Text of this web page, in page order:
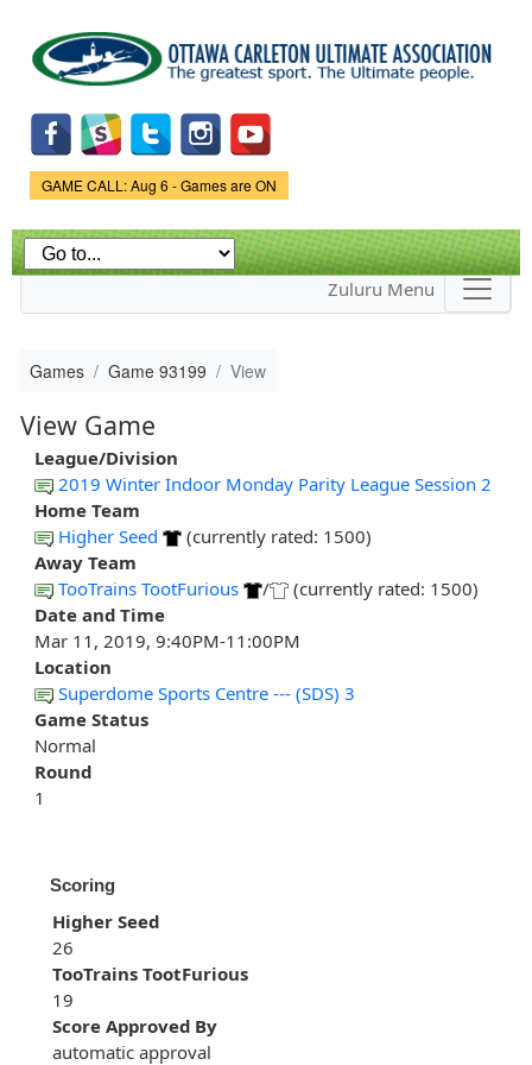
main
content
Game Status.
GAME CALL: Aug 6 - Games are ON
Zuluru Menu
Games Game 93199 View
View Game
League/Division
2019 Winter Indoor Monday Parity League Session 2
Home Team
Higher Seed
(currently rated: 1500)
Away Team
TooTrains TootFurious
/
(currently rated: 1500)
Date and Time
Mar 11, 2019, 9:40PM-11:00PM
Location
Superdome Sports Centre --- (SDS) 3
Game Status
Normal
Round
1
Scoring
Higher Seed
26
TooTrains TootFurious
19
Score Approved By
automatic approval